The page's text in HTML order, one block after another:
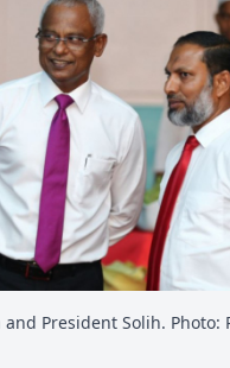
President Solih. Photo: